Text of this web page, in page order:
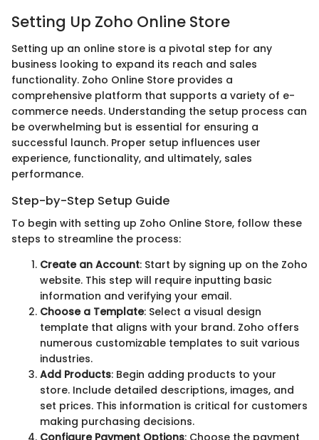
Setting Up Zoho Online Store
Setting up an online store is a pivotal step for any
business looking to expand its reach and sales
functionality. Zoho Online Store provides a
comprehensive platform that supports a variety of e-
commerce needs. Understanding the setup process can
be overwhelming but is essential for ensuring a
successful launch. Proper setup influences user
experience, functionality, and ultimately, sales
performance.
Step-by-Step Setup Guide
To begin with setting up Zoho Online Store, follow these
steps to streamline the process:
Create an Account: Start by signing up on the Zoho
website. This step will require inputting basic
information and verifying your email.
Choose a Template: Select a visual design
template that aligns with your brand. Zoho offers
numerous customizable templates to suit various
industries.
Add Products: Begin adding products to your
store. Include detailed descriptions, images, and
set prices. This information is critical for customers
making purchasing decisions.